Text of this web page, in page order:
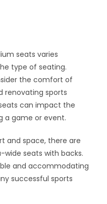
seats varies
type of seating.
the comfort of
renovating sports
can impact the
a game or event.
and space, there are
wide seats with backs.
and accommodating
successful sports